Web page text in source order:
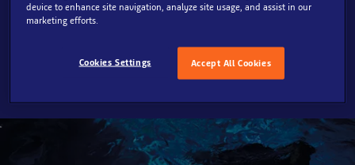
incredible creatures. Marvel at the sharks swimming
overhead and underneath as you walk through the sea
in this truly unique experience.
device to enhance site navigation, analyze site usage, and assist in our
marketing efforts.
Accept All Cookies
Cookies Settings